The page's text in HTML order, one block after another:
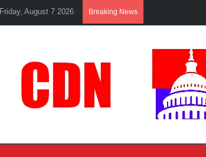
Friday, August 7 2026 Breaking News